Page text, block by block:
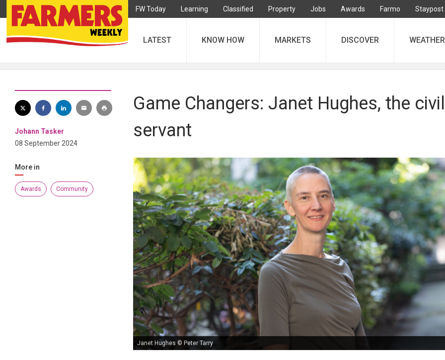
FW Today Learning Classified Property Jobs Awards Farmo Staypost
LATEST KNOW HOW MARKETS DISCOVER WEATHER
Johann Tasker
08 September 2024
More in
Awards Community
Game Changers: Janet Hughes, the civil
servant
Janet Hughes © Peter Tarry